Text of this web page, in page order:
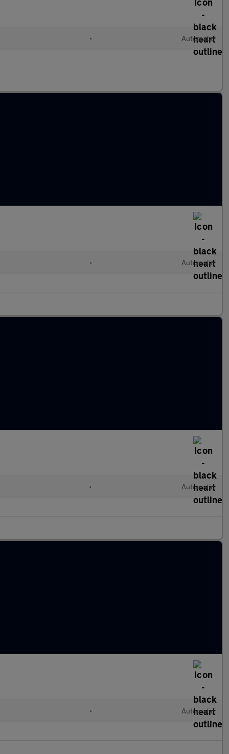
• Automatic
• Automatic
• Automatic
• Automatic